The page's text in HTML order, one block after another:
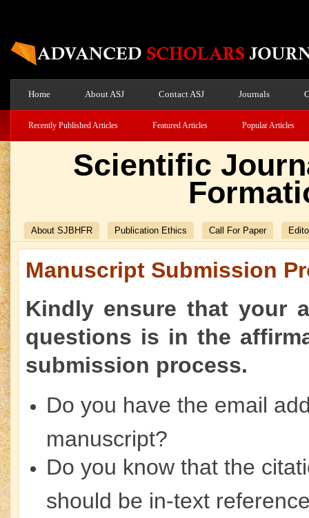
Home About ASJ Contact ASJ Journals
Recently Published Articles Featured Articles Popular Articles
Scientific
About SJBHFR Publication Ethics Call For Paper
Manuscript Submission
Kindly ensure that your
questions is in the
submission process.
Do you have the email
manuscript?
Do you know that the
should be in-text